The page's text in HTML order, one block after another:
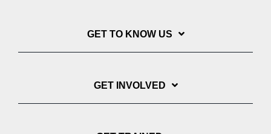
GET TO KNOW US
GET INVOLVED